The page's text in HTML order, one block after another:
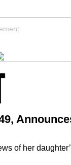
of her